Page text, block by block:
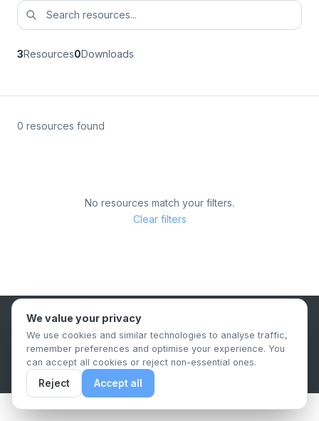
3Resources0Downloads
0 resources found
No resources match your filters.
Clear filters
B2B Content Syndication Platform
Privacy PolicyTerms & ConditionsData Retention Policy
© 2026 The.Report. All rights reserved.
We value your privacy
We use cookies and similar technologies to analyse traffic,
remember preferences and optimise your experience. You
can accept all cookies or reject non-essential ones.
Reject Accept all